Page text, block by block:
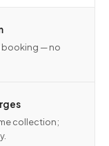
booking — no
collection;